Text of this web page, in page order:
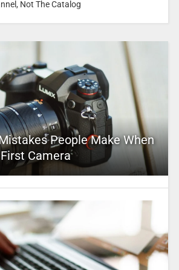
Not The Catalog
People Make When
Camera